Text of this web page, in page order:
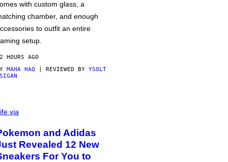
with custom glass, a
chamber, and enough
to outfit an entire
setup.
HOURS AGO
MAHA HAQ | REVIEWED BY YSOLT
via
and Adidas
Revealed 12 New
For You to